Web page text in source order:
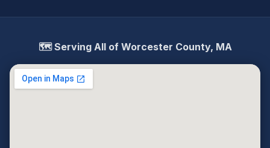
🗺️ Serving All of Worcester County, MA